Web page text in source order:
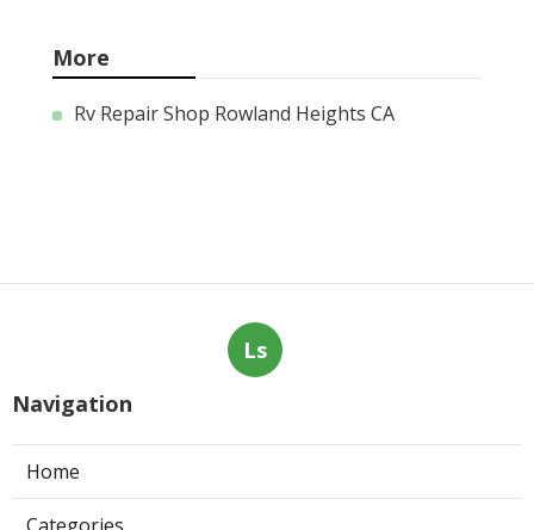
More
Rv Repair Shop Rowland Heights CA
Ls
Navigation
Home